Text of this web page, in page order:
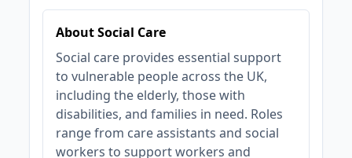
About Social Care
Social care provides essential support
to vulnerable people across the UK,
including the elderly, those with
disabilities, and families in need. Roles
range from care assistants and social
workers to support workers and